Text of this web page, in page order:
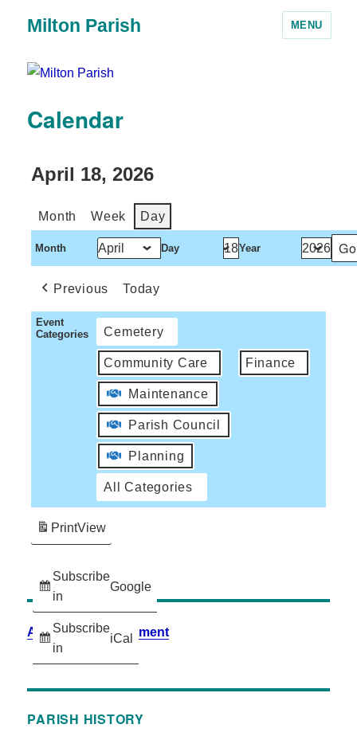
Milton Parish MENU
Calendar
April 18, 2026
Month Week Day
Month Day Year
Previous Today
Event
Categories
Cemetery
Community Care Finance
Maintenance
Parish Council
Planning
All Categories
Subscribe
in
Google
Subscribe
in
iCal
PrintView
Accessibility Statement
PARISH HISTORY